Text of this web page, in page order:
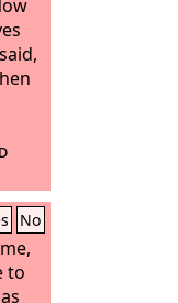
said,
No
to